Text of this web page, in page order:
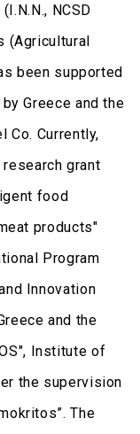
NCSD
(Agricultural
been supported
Greece and the
Co. Currently,
grant
food
products"
Program
Innovation
and the
Institute of
the supervision
The